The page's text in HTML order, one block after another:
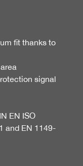
fit thanks to
signal
EN ISO
and EN 1149-